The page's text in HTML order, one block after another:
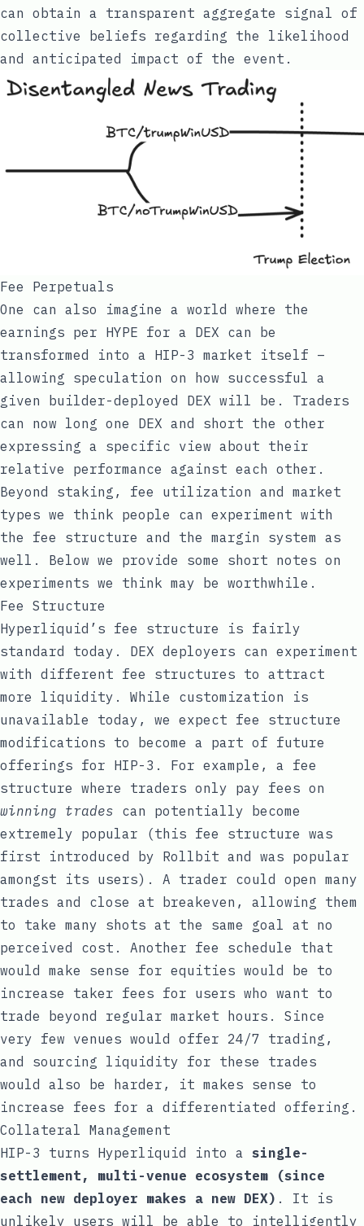
can obtain a transparent aggregate signal of
collective beliefs regarding the likelihood
and anticipated impact of the event.
Fee Perpetuals
One can also imagine a world where the
earnings per HYPE for a DEX can be
transformed into a HIP-3 market itself –
allowing speculation on how successful a
given builder-deployed DEX will be. Traders
can now long one DEX and short the other
expressing a specific view about their
relative performance against each other.
Beyond staking, fee utilization and market
types we think people can experiment with
the fee structure and the margin system as
well. Below we provide some short notes on
experiments we think may be worthwhile.
Fee Structure
Hyperliquid’s fee structure is fairly
standard today. DEX deployers can experiment
with different fee structures to attract
more liquidity. While customization is
unavailable today, we expect fee structure
modifications to become a part of future
offerings for HIP-3. For example, a fee
structure where traders only pay fees on
winning trades can potentially become
extremely popular (this fee structure was
first introduced by Rollbit and was popular
amongst its users). A trader could open many
trades and close at breakeven, allowing them
to take many shots at the same goal at no
perceived cost. Another fee schedule that
would make sense for equities would be to
increase taker fees for users who want to
trade beyond regular market hours. Since
very few venues would offer 24/7 trading,
and sourcing liquidity for these trades
would also be harder, it makes sense to
increase fees for a differentiated offering.
Collateral Management
HIP-3 turns Hyperliquid into a single-
settlement, multi-venue ecosystem (since
each new deployer makes a new DEX) . It is
unlikely users will be able to intelligently